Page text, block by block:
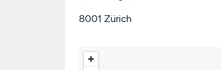
8001 Zürich